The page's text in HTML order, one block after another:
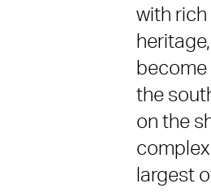
with
become
the
on the
largest